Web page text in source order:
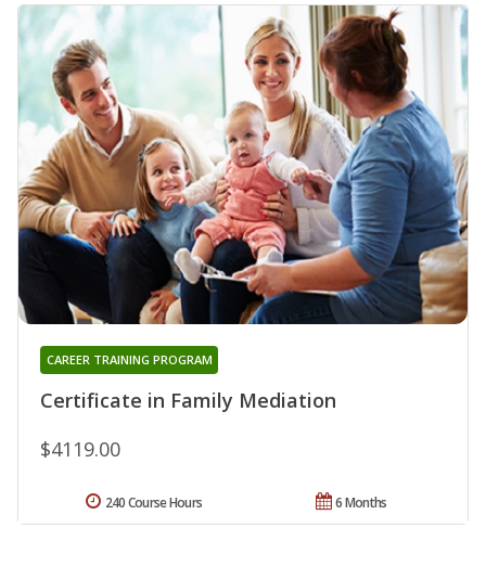
Certificate in Family Mediation
CAREER TRAINING PROGRAM
$4119.00
6 Months
240 Course Hours